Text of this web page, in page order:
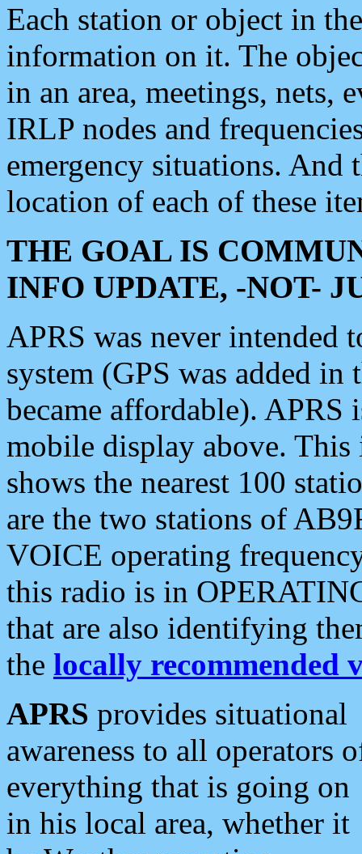
Each station or object in
information on it. The
in an area, meetings, nets,
IRLP nodes and
emergency situations. And
location of each of these
THE GOAL IS
INFO UPDATE, -NOT-
APRS was never intended
system (GPS was added
became affordable). APRS
mobile display above.
shows the nearest 100
are the two stations of
VOICE operating
this radio is in
that are also identifying
the locally recommended
APRS provides situational
awareness to all operators
everything that is going on
in his local area, whether it